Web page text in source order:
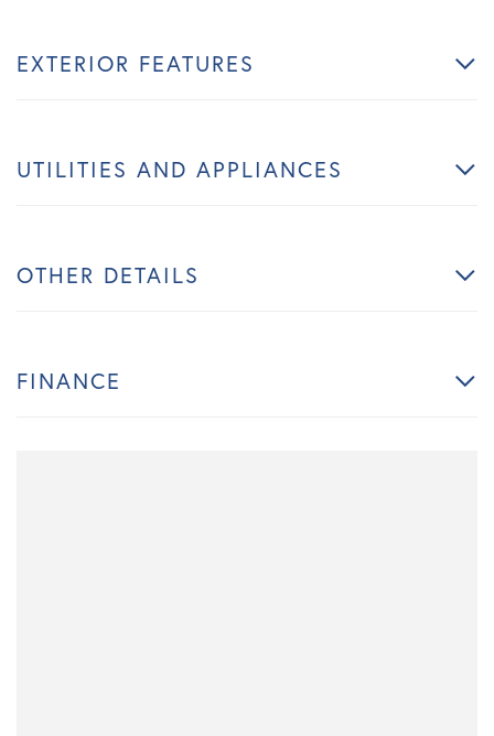
EXTERIOR FEATURES
UTILITIES AND APPLIANCES
OTHER DETAILS
FINANCE